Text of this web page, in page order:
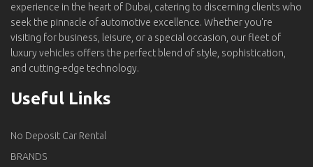
experience in the heart of Dubai, catering to discerning clients who
seek the pinnacle of automotive excellence. Whether you're
visiting for business, leisure, or a special occasion, our fleet of
luxury vehicles offers the perfect blend of style, sophistication,
and cutting-edge technology.
Useful Links
No Deposit Car Rental
BRANDS